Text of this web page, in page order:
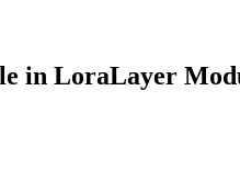
in LoraLayer